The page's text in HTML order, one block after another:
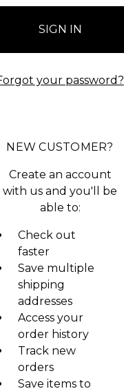
your password?
NEW CUSTOMER?
Create an account
with us and you'll be
able to:
Check out
faster
Save multiple
shipping
addresses
Access your
order history
Track new
orders
Save items to